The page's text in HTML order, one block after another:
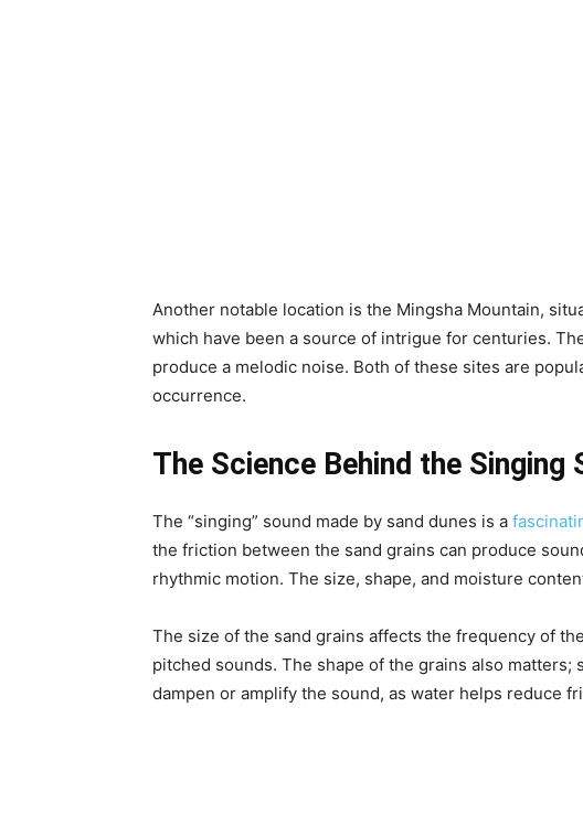
Another notable location is the Mingsha Mountain,
which have been a source of intrigue for centuries.
produce a melodic noise. Both of these sites are
occurrence.
The Science Behind the Singing
The “singing” sound made by sand dunes is a
the friction between the sand grains can produce
rhythmic motion. The size, shape, and moisture
The size of the sand grains affects the frequency of
pitched sounds. The shape of the grains also
dampen or amplify the sound, as water helps reduce